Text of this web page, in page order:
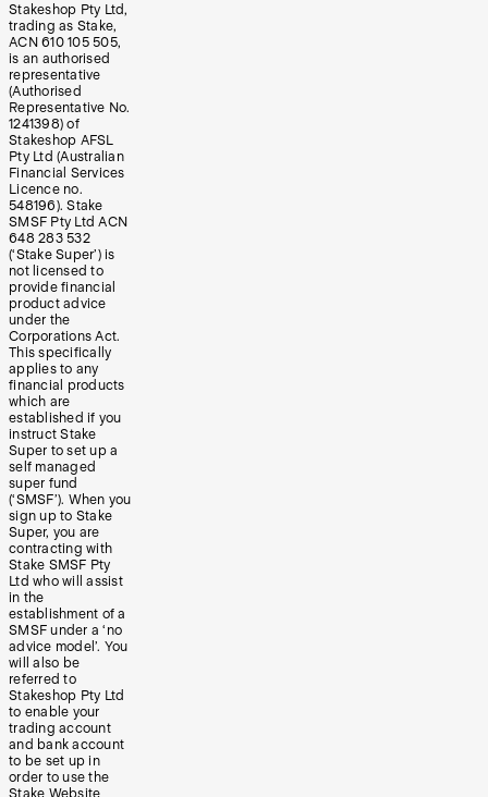
Stakeshop Pty Ltd,
trading as Stake,
ACN 610 105 505,
is an authorised
representative
(Authorised
Representative No.
1241398) of
Stakeshop AFSL
Pty Ltd (Australian
Financial Services
Licence no.
548196). Stake
SMSF Pty Ltd ACN
648 283 532
(‘Stake Super’) is
not licensed to
provide financial
product advice
under the
Corporations Act.
This specifically
applies to any
financial products
which are
established if you
instruct Stake
Super to set up a
self managed
super fund
(‘SMSF’). When you
sign up to Stake
Super, you are
contracting with
Stake SMSF Pty
Ltd who will assist
in the
establishment of a
SMSF under a ‘no
advice model’. You
will also be
referred to
Stakeshop Pty Ltd
to enable your
trading account
and bank account
to be set up in
order to use the
Stake Website